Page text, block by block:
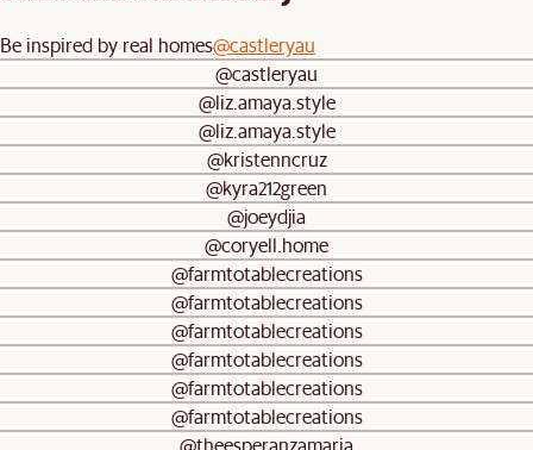
Be inspired by real homes@castleryau
@castleryau
@liz.amaya.style
@liz.amaya.style
@kristenncruz
@kyra212green
@joeydjia
@coryell.home
@farmtotablecreations
@farmtotablecreations
@farmtotablecreations
@farmtotablecreations
@farmtotablecreations
@farmtotablecreations
@theesperanzamaria